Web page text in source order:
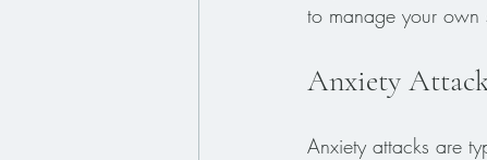
to manage your own
Anxiety
Anxiety attacks are